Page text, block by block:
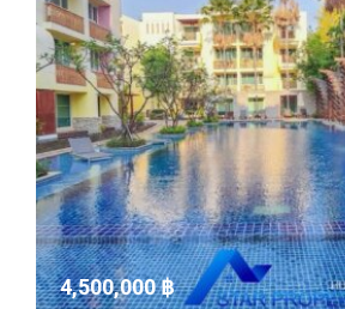
4,500,000 ‎฿